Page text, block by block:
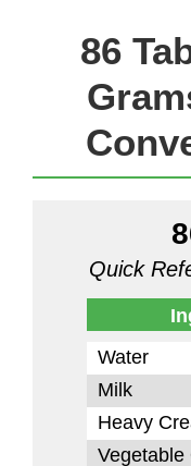
86
Quick
Water
Milk
Heavy
Vegetable